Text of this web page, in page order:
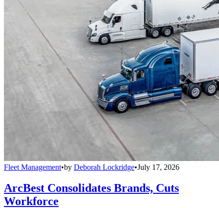
Fleet Management•by Deborah Lockridge•July 17, 2026
ArcBest Consolidates Brands, Cuts
Workforce